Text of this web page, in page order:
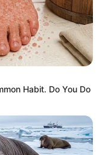
Habit. Do You Do